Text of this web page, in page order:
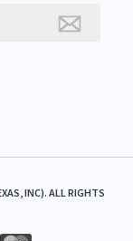
INC). ALL RIGHTS